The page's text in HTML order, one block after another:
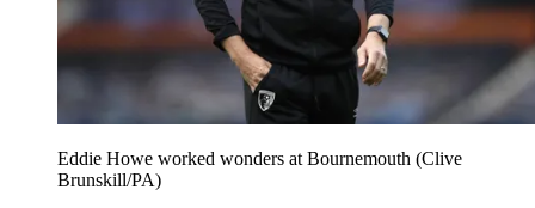
Eddie Howe worked wonders at Bournemouth (Clive
Brunskill/PA)